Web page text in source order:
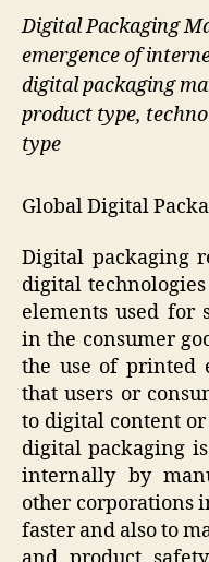
Digital Packaging
emergence of
digital packaging
product type,
type
Global Digital
Digital packaging
digital
elements used for
in the consumer
the use of printed
that users or
to digital content
digital packaging
internally by
other corporations
faster and also to